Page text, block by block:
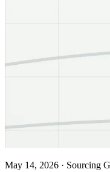
May 14, 2026 · Sourcing